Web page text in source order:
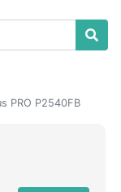
PRO P2540FB